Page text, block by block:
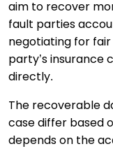
aim to recover
fault parties
negotiating for
party’s insurance
directly.
The recoverable
case differ based
depends on the